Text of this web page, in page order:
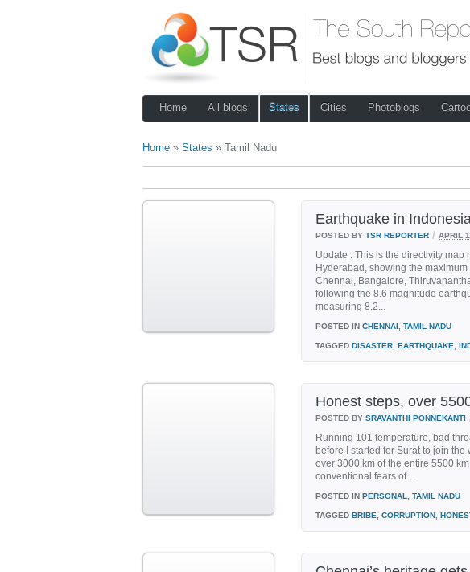
Home All blogs States Cities Photoblogs
Home » States » Tamil Nadu
Earthquake in
POSTED BY TSR REPORTER / APRIL
Update : This is the directivity map
Hyderabad, showing the
Chennai, Bangalore,
following the 8.6 magnitude
measuring 8.2...
POSTED IN CHENNAI TAMIL NADU
TAGGED DISASTER EARTHQUAKE
Honest steps, over
POSTED BY SRAVANTHI PONNEKANTI
Running 101 temperature, bad
before I started for Surat to join
over 3000 km of the entire 5500
conventional fears of...
POSTED IN PERSONAL TAMIL NADU
TAGGED BRIBE CORRUPTION